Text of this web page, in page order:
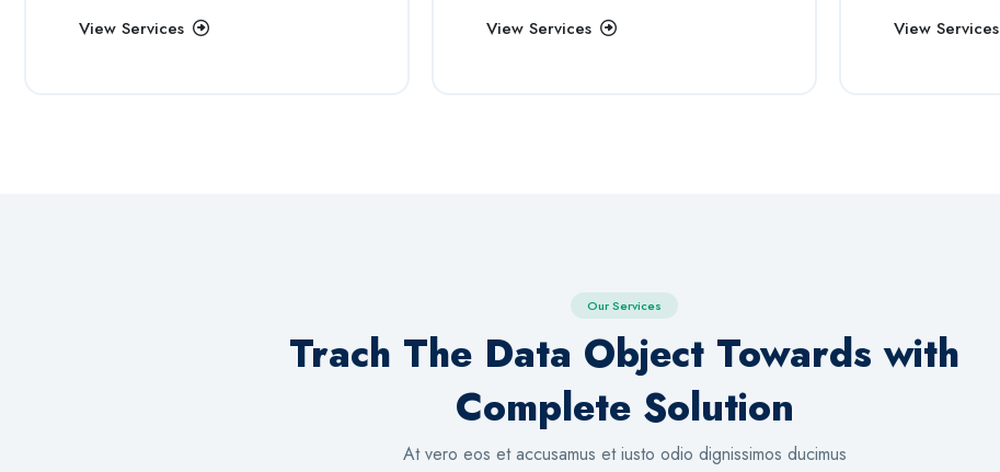
View Services
View Services
View Services
Our Services
Trach The Data Object Towards with
Complete Solution
At vero eos et accusamus et iusto odio dignissimos ducimus